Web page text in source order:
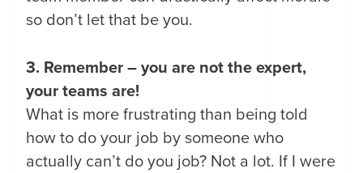
so don’t let that be you.
3. Remember – you are not the expert,
your teams are!
What is more frustrating than being told
how to do your job by someone who
actually can’t do you job? Not a lot. If I were